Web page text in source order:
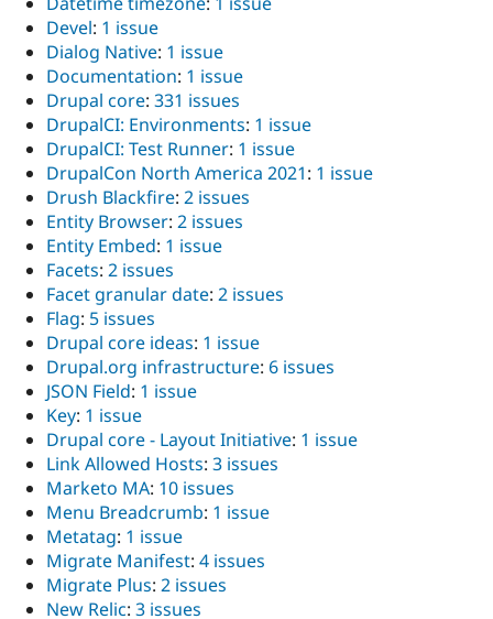
Devel: 1 issue
Dialog Native: 1 issue
Documentation: 1 issue
Drupal core: 331 issues
DrupalCI: Environments: 1 issue
DrupalCI: Test Runner: 1 issue
DrupalCon North America 2021: 1 issue
Drush Blackfire: 2 issues
Entity Browser: 2 issues
Entity Embed: 1 issue
Facets: 2 issues
Facet granular date: 2 issues
Flag: 5 issues
Drupal core ideas: 1 issue
Drupal.org infrastructure: 6 issues
JSON Field: 1 issue
Key: 1 issue
Drupal core - Layout Initiative: 1 issue
Link Allowed Hosts: 3 issues
Marketo MA: 10 issues
Menu Breadcrumb: 1 issue
Metatag: 1 issue
Migrate Manifest: 4 issues
Migrate Plus: 2 issues
New Relic: 3 issues